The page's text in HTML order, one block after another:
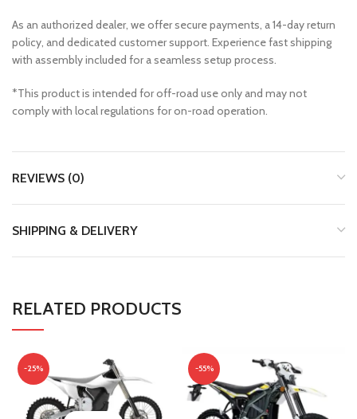
As an authorized dealer, we offer secure payments, a 14-day return
policy, and dedicated customer support. Experience fast shipping
with assembly included for a seamless setup process.
*This product is intended for off-road use only and may not
comply with local regulations for on-road operation.
REVIEWS (0)
SHIPPING & DELIVERY
RELATED PRODUCTS
-25% -55%